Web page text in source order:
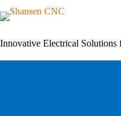
to
Innovative Electrical Solutions